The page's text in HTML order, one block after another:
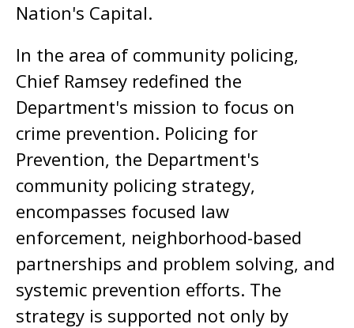
Nation's Capital.
In the area of community policing,
Chief Ramsey redefined the
Department's mission to focus on
crime prevention. Policing for
Prevention, the Department's
community policing strategy,
encompasses focused law
enforcement, neighborhood-based
partnerships and problem solving, and
systemic prevention efforts. The
strategy is supported not only by